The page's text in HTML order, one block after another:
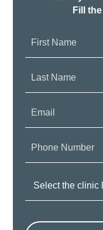
Fill
Name:
Name:
Number:
Location: